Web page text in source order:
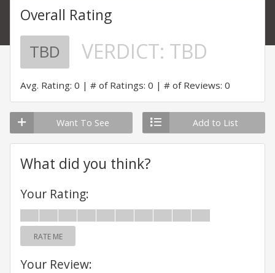
Overall Rating
TBD VERDICT: TBD
Avg. Rating: 0 # of Ratings: 0 # of Reviews: 0
Want To See Add to List
What did you think?
Your Rating:
RATE ME
Your Review: